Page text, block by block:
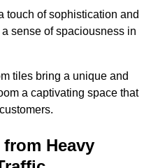
touch of sophistication and
sense of spaciousness in
tiles bring a unique and
a captivating space that
Heavy